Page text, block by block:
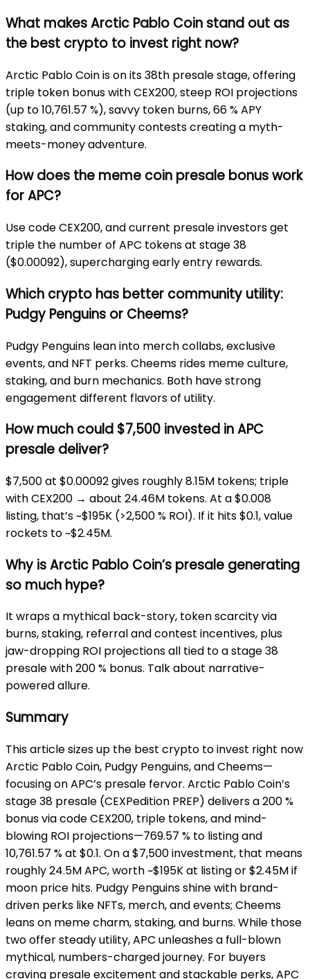
What makes Arctic Pablo Coin stand out as
the best crypto to invest right now?
Arctic Pablo Coin is on its 38th presale stage, offering
triple token bonus with CEX200, steep ROI projections
(up to 10,761.57 %), savvy token burns, 66 % APY
staking, and community contests creating a myth-
meets-money adventure.
How does the meme coin presale bonus work
for APC?
Use code CEX200, and current presale investors get
triple the number of APC tokens at stage38
($0.00092), supercharging early entry rewards.
Which crypto has better community utility:
Pudgy Penguins or Cheems?
Pudgy Penguins lean into merch collabs, exclusive
events, and NFT perks. Cheems rides meme culture,
staking, and burn mechanics. Both have strong
engagement different flavors of utility.
How much could $7,500 invested in APC
presale deliver?
$7,500 at $0.00092 gives roughly 8.15M tokens; triple
with CEX200 → about 24.46M tokens. At a $0.008
listing, that’s ~$195K (>2,500 % ROI). If it hits $0.1, value
rockets to ~$2.45M.
Why is Arctic Pablo Coin’s presale generating
so much hype?
It wraps a mythical back-story, token scarcity via
burns, staking, referral and contest incentives, plus
jaw-dropping ROI projections all tied to a stage 38
presale with 200 % bonus. Talk about narrative-
powered allure.
Summary
This article sizes up the best crypto to invest right now
Arctic Pablo Coin, Pudgy Penguins,and Cheems—
focusing on APC’s presale fervor. Arctic Pablo Coin’s
stage 38 presale (CEXPedition PREP) delivers a 200 %
bonus via code CEX200, triple tokens, and mind-
blowing ROI projections—769.57 % to listing and
10,761.57 % at $0.1. On a $7,500 investment, that means
roughly 24.5M APC, worth ~$195K at listing or $2.45M if
moon price hits. Pudgy Penguins shine with brand-
driven perks like NFTs, merch, and events; Cheems
leans on meme charm, staking, and burns. While those
two offer steady utility, APC unleashes a full-blown
mythical, numbers-charged journey. For buyers
craving presale excitement and stackable perks, APC